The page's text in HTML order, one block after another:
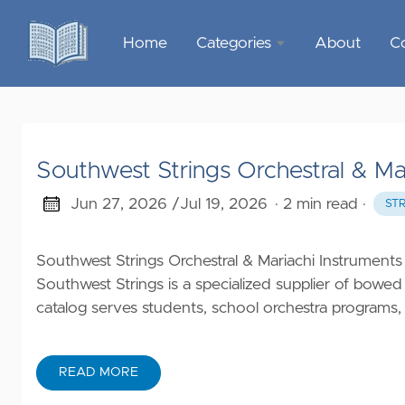
Home Categories
Sports &
Garden &
Outdoor
Decor
Food &
About
Southwest Strings Orchestral &
Jun 27, 2026 /Jul 19, 2026 · 2 min read ·
Southwest Strings Orchestral & Mariachi
Southwest Strings is a specialized supplier of
catalog serves students, school orchestra
READ MORE